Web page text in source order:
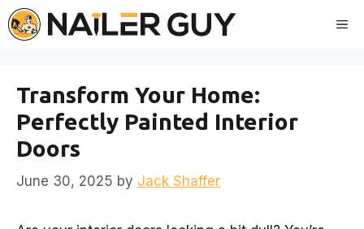
Skip
to
Transform Your Home:
Perfectly Painted Interior
Doors
June 30, 2025 by Jack Shaffer